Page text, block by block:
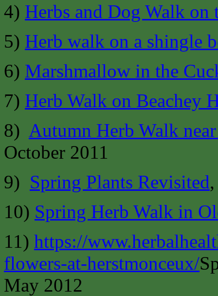
4) Herbs and Dog Walk on
5) Herb walk on a shingle
6) Marshmallow in the
7) Herb Walk on Beachey
8) Autumn Herb Walk
October 2011
9) Spring Plants Revisited
10) Spring Herb Walk in
11) https://
flowers-at-herstmonceux/
May 2012